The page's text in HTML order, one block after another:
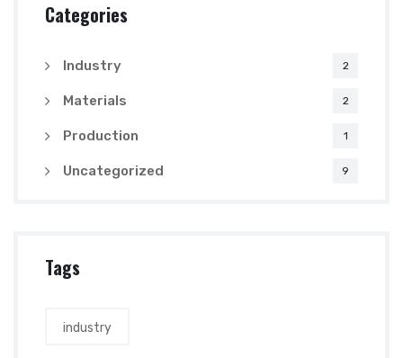
Categories
Industry 2
Materials 2
Production 1
Uncategorized 9
Tags
industry